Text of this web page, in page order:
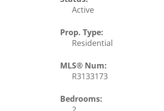
Active
Prop. Type:
Residential
MLS® Num:
R3133173
Bedrooms: